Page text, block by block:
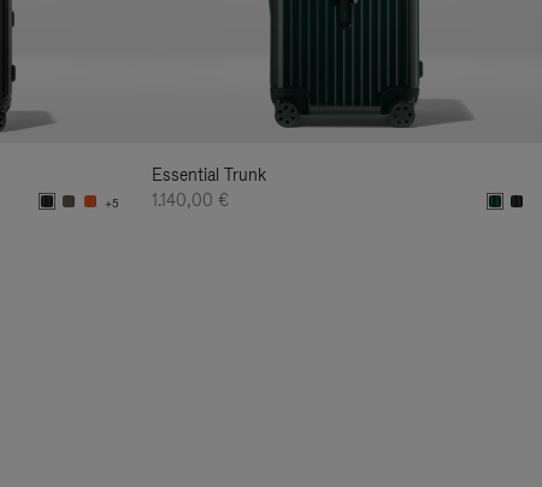
+5
Essential Trunk
1.140,00 €